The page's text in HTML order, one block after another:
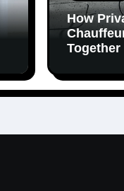
How
Together